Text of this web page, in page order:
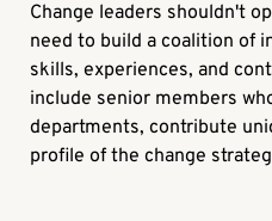
Change leaders shouldn't
need to build a coalition of
skills, experiences, and
include senior members
departments, contribute
profile of the change